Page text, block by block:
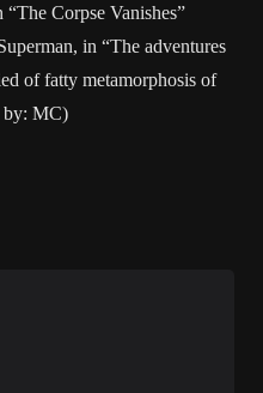
Corpse Vanishes”
in “The adventures
of fatty metamorphosis of
by: MC)